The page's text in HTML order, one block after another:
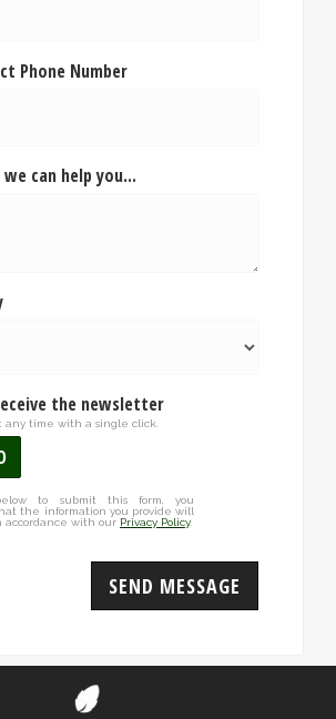
Phone Number
can help you...
the newsletter
any time with a single click.
to submit this form, you
the information you provide will
accordance with our Privacy Policy.
SEND MESSAGE